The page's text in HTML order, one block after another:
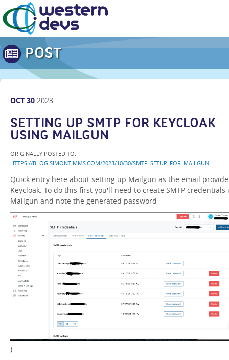
POST
OCT 30 2023
SETTING UP SMTP FOR KEYCLOAK
USING MAILGUN
ORIGINALLY POSTED TO:
HTTPS://BLOG.SIMONTIMMS.COM/2023/10/30/SMTP_SETUP_FOR_MAILGUN
Quick entry here about setting up Mailgun as the email
Keycloak. To do this first you'll need to create SMTP credentials
Mailgun and note the generated password
)